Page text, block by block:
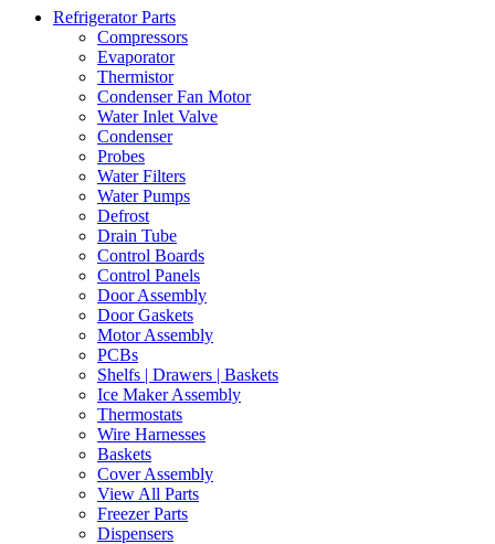
Refrigerator Parts
Compressors
Evaporator
Thermistor
Condenser Fan Motor
Water Inlet Valve
Condenser
Probes
Water Filters
Water Pumps
Defrost
Drain Tube
Control Boards
Control Panels
Door Assembly
Door Gaskets
Motor Assembly
PCBs
Shelfs | Drawers | Baskets
Ice Maker Assembly
Thermostats
Wire Harnesses
Baskets
Cover Assembly
View All Parts
Freezer Parts
Dispensers